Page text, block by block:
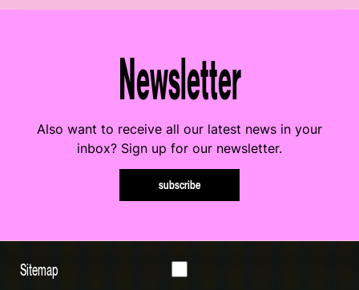
Newsletter
Also want to receive all our latest news in your
inbox? Sign up for our newsletter.
subscribe
Sitemap